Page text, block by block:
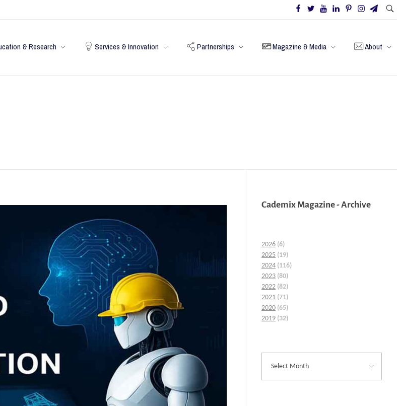
& Research Services & Innovation Partnerships Magazine & Media About
Cademix Magazine - Archive
2026 (6)
2025 (19)
2024 (116)
2023 (80)
2022 (82)
2021 (71)
2020 (65)
2019 (32)